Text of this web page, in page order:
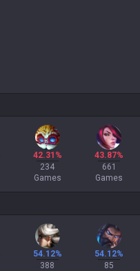
42.31%
234
Games
43.87%
661
Games
54.12%
388
54.12%
85